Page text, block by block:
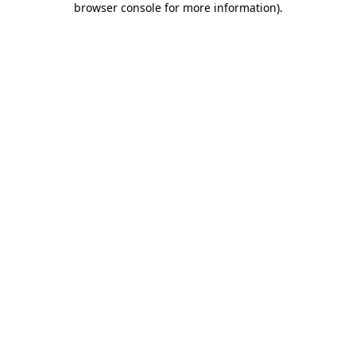
browser console for more information).